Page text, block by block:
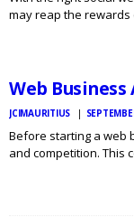
may reap the rewards
JCI
Web
JCIMAURITIUS
Before starting a web
and competition. This